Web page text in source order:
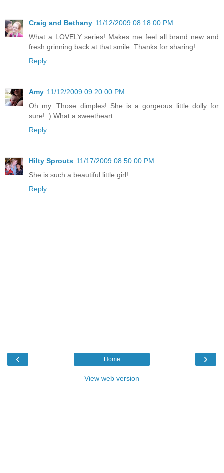
Craig and Bethany 11/12/2009 08:18:00 PM
What a LOVELY series! Makes me feel all brand new and
fresh grinning back at that smile. Thanks for sharing!
Reply
Amy 11/12/2009 09:20:00 PM
Oh my. Those dimples! She is a gorgeous little dolly for
sure! :) What a sweetheart.
Reply
Hilty Sprouts 11/17/2009 08:50:00 PM
She is such a beautiful little girl!
Reply
‹ ›
Home
View web version